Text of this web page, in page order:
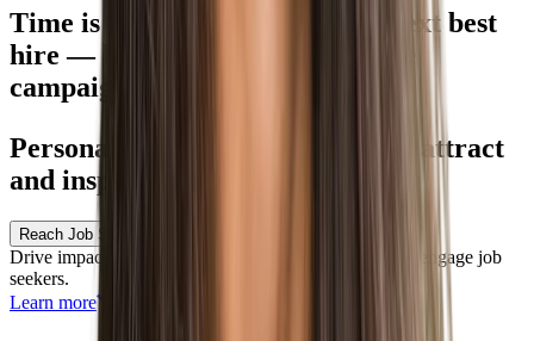
Time is of the essence for your
next best
hire — but how do you customize
campaigns quickly?
Personalize experiences to better attract
and inspire candidates
Reach Job Seekers — Wherever They Are
Drive impactful omnichannel campaigns to attract and engage job
seekers.
Learn more